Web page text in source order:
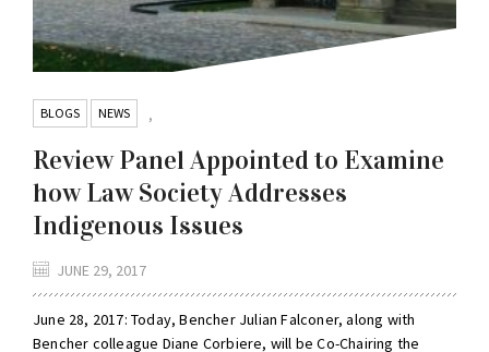
BLOGS ,
NEWS
Review Panel Appointed to Examine
how Law Society Addresses
Indigenous Issues
JUNE 29, 2017
June 28, 2017: Today, Bencher Julian Falconer, along with
Bencher colleague Diane Corbiere, will be Co-Chairing the